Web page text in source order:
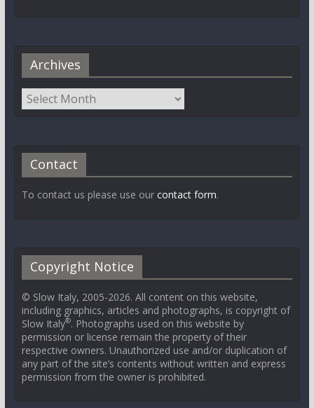
Archives
Contact
To contact us please use our contact form.
Copyright Notice
© Slow Italy, 2005-2026. All content on this website,
including graphics, articles and photographs, is copyright of
Slow Italy®. Photographs used on this website by
permission or license remain the property of their
respective owners. Unauthorized use and/or duplication of
any part of the site’s contents without written and express
permission from the owner is prohibited.